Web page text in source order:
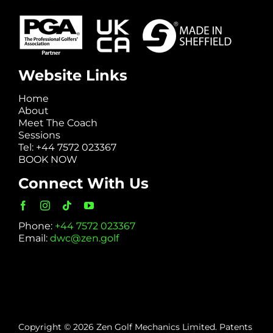
Website Links
Home
About
Meet The Coach
Sessions
Tel: +44 7572 023367
BOOK NOW
Connect With Us
Phone: +44 7572 023367
Email: dwc@zen.golf
Copyright © 2026 Zen Golf Mechanics Limited. Patents